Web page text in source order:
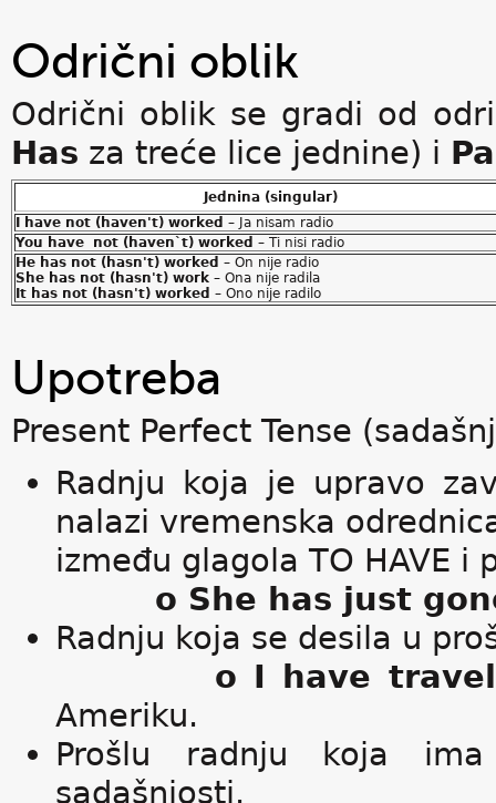
Odrični oblik
Odrični oblik se gradi od
Has za treće lice jednine) i
Jednina (singular)
I have not (haven't) worked – Ja nisam radio
You have not (haven`t) worked – Ti nisi radio
He has not (hasn't) worked – On nije radio
She has not (hasn't) work – Ona nije radila
It has not (hasn't) worked – Ono nije radilo
Upotreba
Present Perfect Tense
Radnju koja je upravo
nalazi vremenska
između glagola TO HAVE i
o She has just
Radnju koja se desila u
o I have
Ameriku.
Prošlu radnju koja
sadašnjosti.